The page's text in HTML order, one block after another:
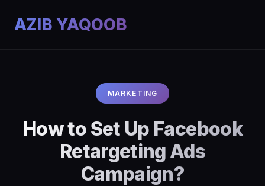
AZIB YAQOOB
MARKETING
How to Set Up Facebook
Retargeting Ads
Campaign?